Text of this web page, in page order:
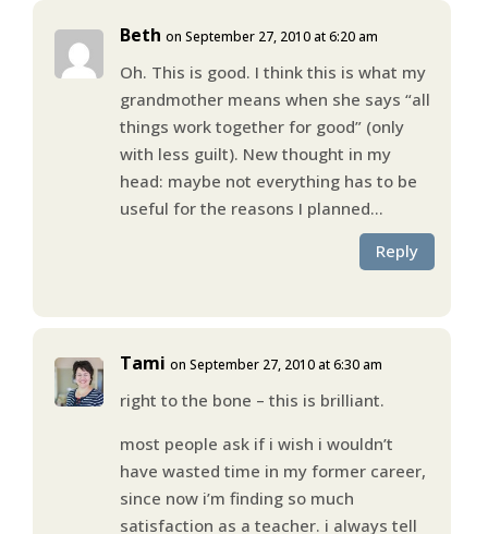
Beth on September 27, 2010 at 6:20 am
Oh. This is good. I think this is what my
grandmother means when she says “all
things work together for good” (only
with less guilt). New thought in my
head: maybe not everything has to be
useful for the reasons I planned…
Reply
Tami on September 27, 2010 at 6:30 am
right to the bone – this is brilliant.
most people ask if i wish i wouldn’t
have wasted time in my former career,
since now i’m finding so much
satisfaction as a teacher. i always tell